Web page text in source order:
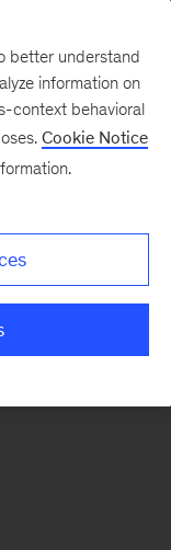
better understand
information on
context behavioral
Cookie Notice